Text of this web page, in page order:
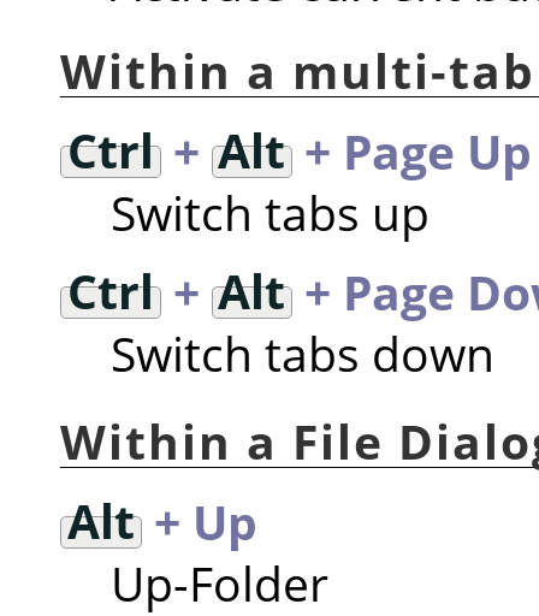
Within a multi-
Ctrl+ Alt + Page Up
Switch tabs up
Ctrl+ Alt + Page
Switch tabs down
Within a File
Alt+ Up
Up-Folder